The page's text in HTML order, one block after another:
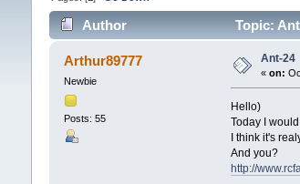
Author Topic:
Arthur89777
Newbie
Posts: 55
Ant-24
« on:
Hello)
Today I
I think it's
And you?
http://